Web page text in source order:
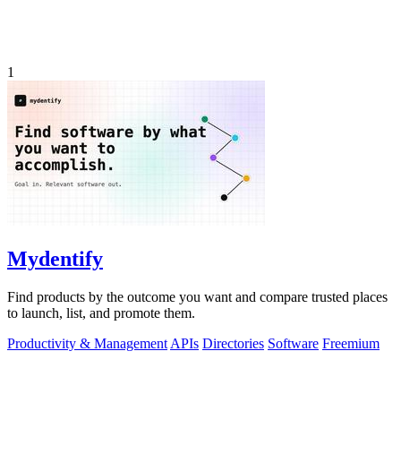
1
Mydentify
Find products by the outcome you want and compare trusted places
to launch, list, and promote them.
Productivity & Management APIs Directories Software Freemium